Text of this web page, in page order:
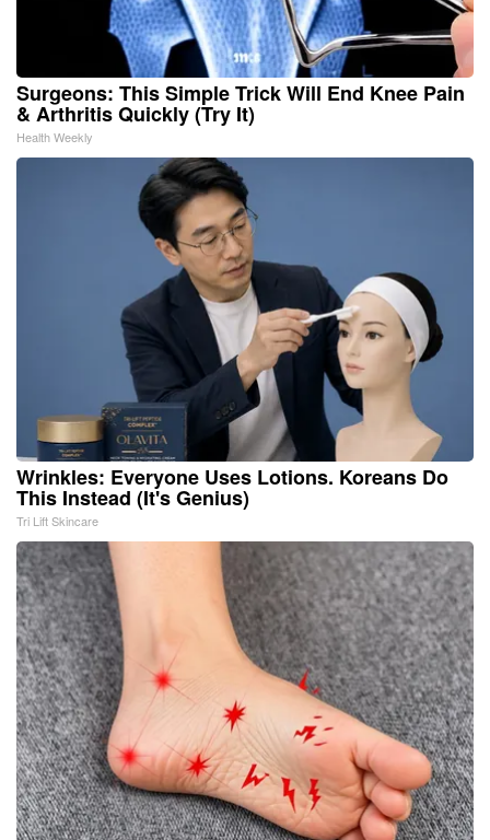
Surgeons: This Simple Trick Will End Knee Pain
& Arthritis Quickly (Try It)
Health Weekly
Wrinkles: Everyone Uses Lotions. Koreans Do
This Instead (It's Genius)
Tri Lift Skincare